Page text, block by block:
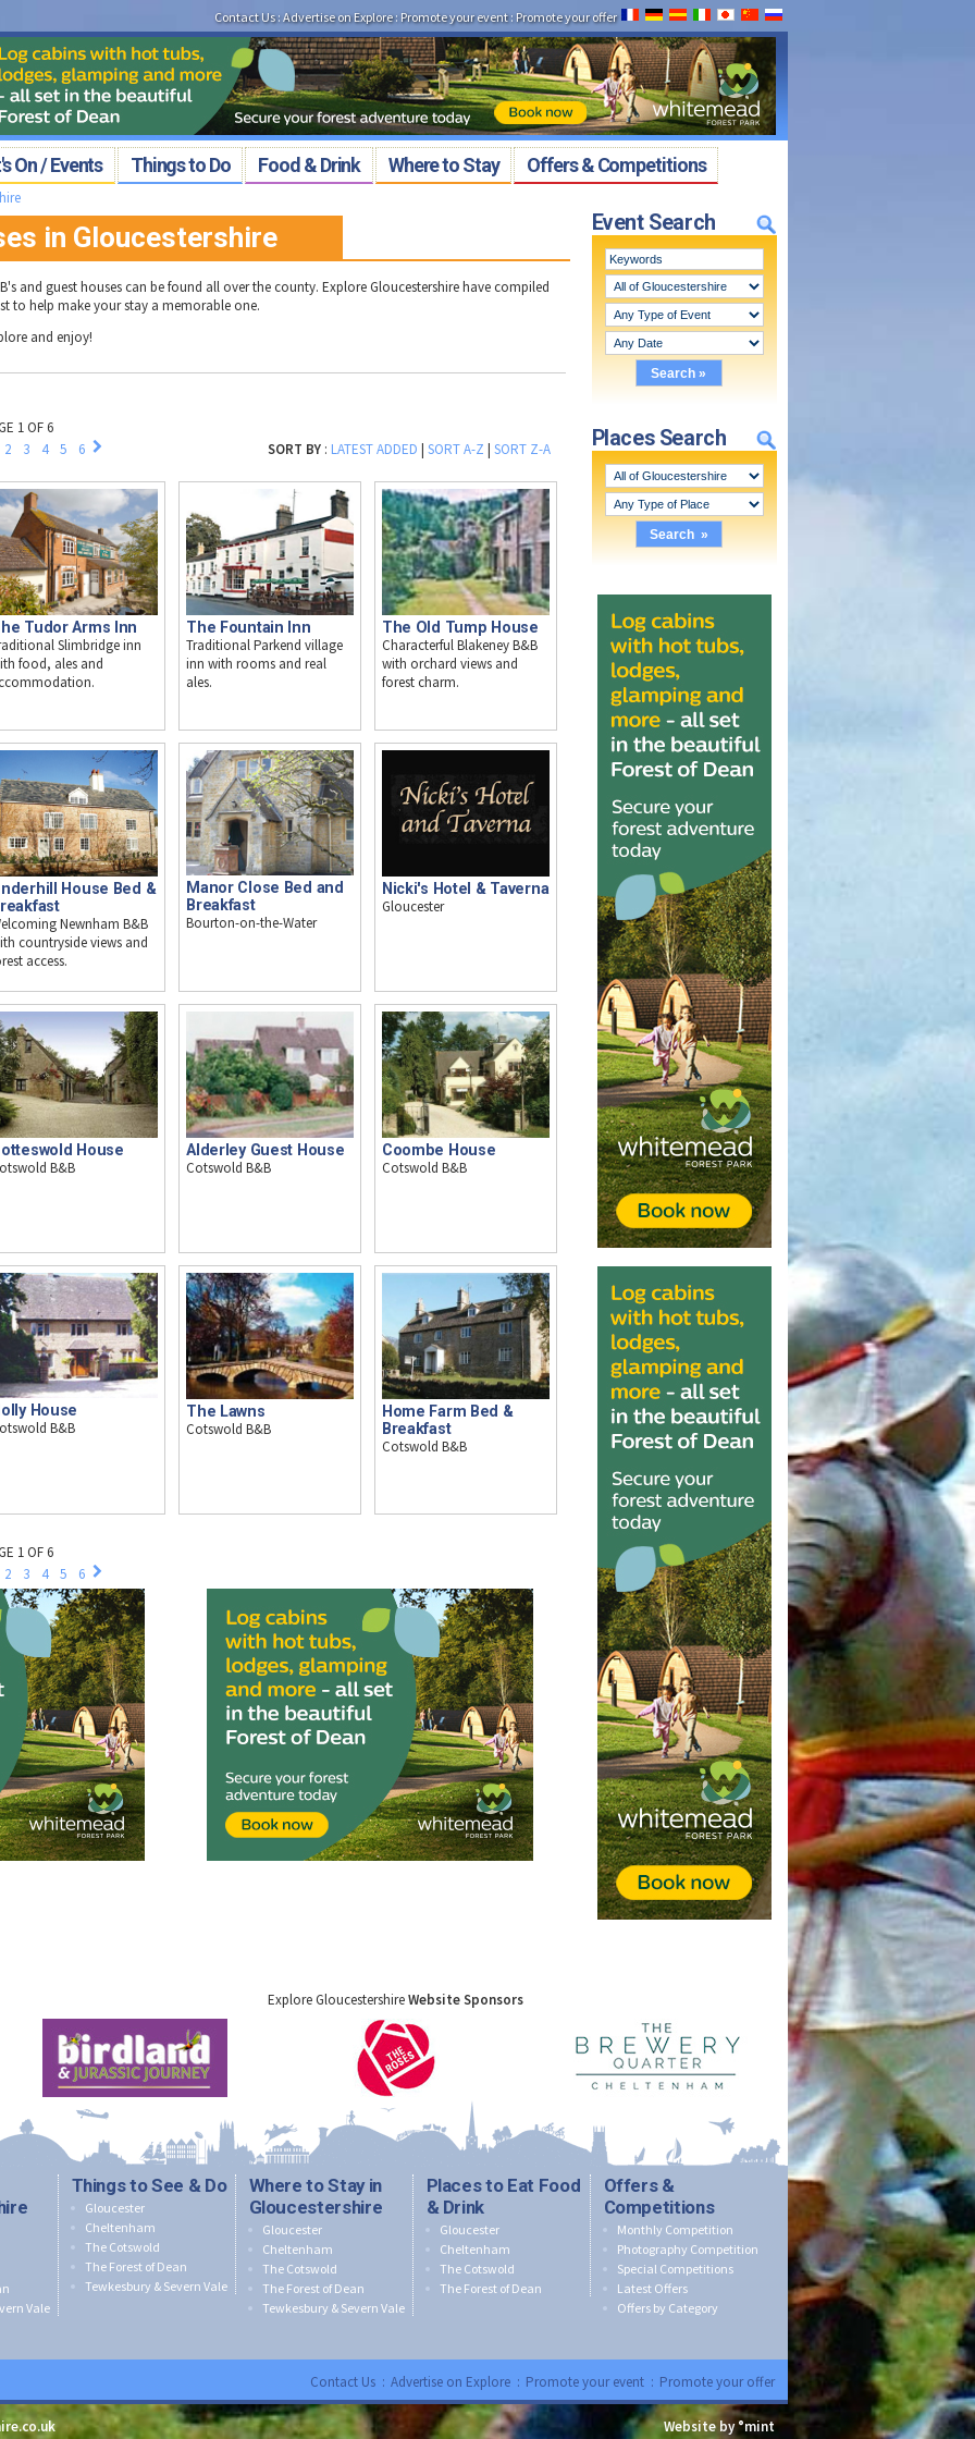
Contact Us: Advertise on Explore: Promote your event: Promote your offer
On / Events Things to Do Food & Drink Where to Stay Offers & Competitions
Event Search
Places Search
in Gloucestershire
and guest houses can be found all over the county. Explore Gloucestershire have compiled
to help make your stay a memorable one.
and enjoy!
1 OF 6
2
3 4 5 6 SORT BY : LATEST ADDED |SORT A-Z |SORT Z-A
Tudor Arms Inn
Slimbridge inn
food, ales and
The Fountain Inn
Traditional Parkend village
inn with rooms and real
ales.
The Old Tump House
Characterful Blakeney B&B
with orchard views and
forest charm.
House Bed &
Newnham B&B
countryside views and
access.
Manor Close Bed and
Breakfast
Bourton-on-the-Water
Nicki's Hotel & Taverna
Gloucester
House
B&B
Alderley Guest House
Cotswold B&B
Coombe House
Cotswold B&B
House
B&B
The Lawns
Cotswold B&B
Home Farm Bed &
Breakfast
Cotswold B&B
1 OF 6
2
3 4 5 6
Explore GloucestershireWebsite Sponsors
Vale
Things to See & Do
Gloucester
Cheltenham
The Cotswold
The Forest of Dean
Tewkesbury & Severn Vale
Where to Stay in
Gloucestershire
Gloucester
Cheltenham
The Cotswold
The Forest of Dean
Tewkesbury & Severn Vale
Places to Eat Food
& Drink
Gloucester
Cheltenham
The Cotswold
The Forest of Dean
Offers &
Competitions
Monthly Competition
Photography Competition
Special Competitions
Latest Offers
Offers by Category
Contact Us:Advertise on Explore: Promote your event: Promote your offer
Website by °mint